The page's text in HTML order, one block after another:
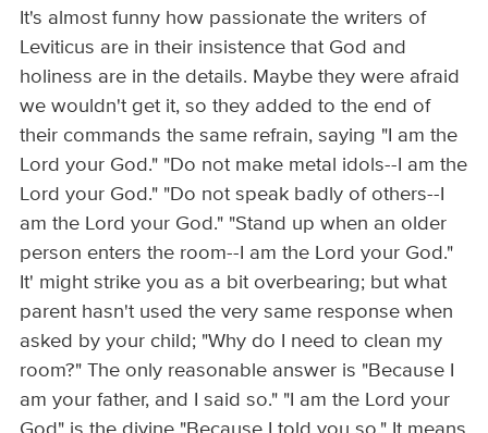
It's almost funny how passionate the writers of
Leviticus are in their insistence that God and
holiness are in the details. Maybe they were afraid
we wouldn't get it, so they added to the end of
their commands the same refrain, saying "I am the
Lord your God." "Do not make metal idols--I am the
Lord your God." "Do not speak badly of others--I
am the Lord your God." "Stand up when an older
person enters the room--I am the Lord your God."
It' might strike you as a bit overbearing; but what
parent hasn't used the very same response when
asked by your child; "Why do I need to clean my
room?" The only reasonable answer is "Because I
am your father, and I said so." "I am the Lord your